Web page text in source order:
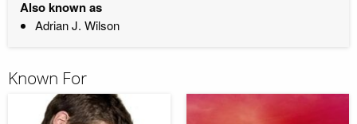
Also known as
Adrian J. Wilson
Known For